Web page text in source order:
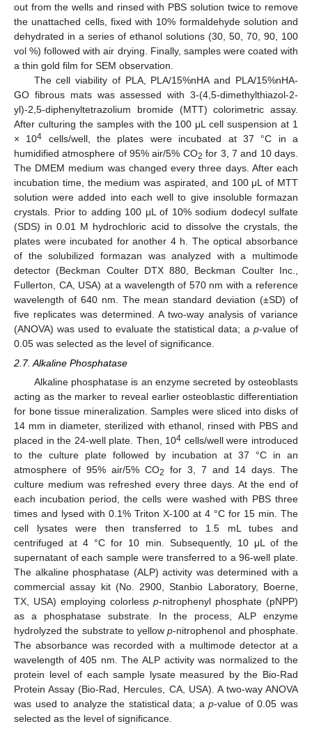
out from the wells and rinsed with PBS solution twice to remove
the unattached cells, fixed with 10% formaldehyde solution and
dehydrated in a series of ethanol solutions (30, 50, 70, 90, 100
vol %) followed with air drying. Finally, samples were coated with
a thin gold film for SEM observation.
The cell viability of PLA, PLA/15%nHA and PLA/15%nHA-
GO fibrous mats was assessed with 3-(4,5-dimethylthiazol-2-
yl)-2,5-diphenyltetrazolium bromide (MTT) colorimetric assay.
After culturing the samples with the 100 μL cell suspension at 1
× 104 cells/well, the plates were incubated at 37 °C in a
humidified atmosphere of 95% air/5% CO2 for 3, 7 and 10 days.
The DMEM medium was changed every three days. After each
incubation time, the medium was aspirated, and 100 μL of MTT
solution were added into each well to give insoluble formazan
crystals. Prior to adding 100 μL of 10% sodium dodecyl sulfate
(SDS) in 0.01 M hydrochloric acid to dissolve the crystals, the
plates were incubated for another 4 h. The optical absorbance
of the solubilized formazan was analyzed with a multimode
detector (Beckman Coulter DTX 880, Beckman Coulter Inc.,
Fullerton, CA, USA) at a wavelength of 570 nm with a reference
wavelength of 640 nm. The mean standard deviation (±SD) of
five replicates was determined. A two-way analysis of variance
(ANOVA) was used to evaluate the statistical data; a p-value of
0.05 was selected as the level of significance.
2.7. Alkaline Phosphatase
Alkaline phosphatase is an enzyme secreted by osteoblasts
acting as the marker to reveal earlier osteoblastic differentiation
for bone tissue mineralization. Samples were sliced into disks of
14 mm in diameter, sterilized with ethanol, rinsed with PBS and
placed in the 24-well plate. Then, 104 cells/well were introduced
to the culture plate followed by incubation at 37 °C in an
atmosphere of 95% air/5% CO2
for 3, 7 and 14 days. The
culture medium was refreshed every three days. At the end of
each incubation period, the cells were washed with PBS three
times and lysed with 0.1% Triton X-100 at 4 °C for 15 min. The
cell lysates were then transferred to 1.5 mL tubes and
centrifuged at 4 °C for 10 min. Subsequently, 10 μL of the
supernatant of each sample were transferred to a 96-well plate.
The alkaline phosphatase (ALP) activity was determined with a
commercial assay kit (No. 2900, Stanbio Laboratory, Boerne,
TX, USA) employing colorless p-nitrophenyl phosphate (pNPP)
as a phosphatase substrate. In the process, ALP enzyme
hydrolyzed the substrate to yellowp-nitrophenol and phosphate.
The absorbance was recorded with a multimode detector at a
wavelength of 405 nm. The ALP activity was normalized to the
protein level of each sample lysate measured by the Bio-Rad
Protein Assay (Bio-Rad, Hercules, CA, USA). A two-way ANOVA
was used to analyze the statistical data; ap-value of 0.05 was
selected as the level of significance.